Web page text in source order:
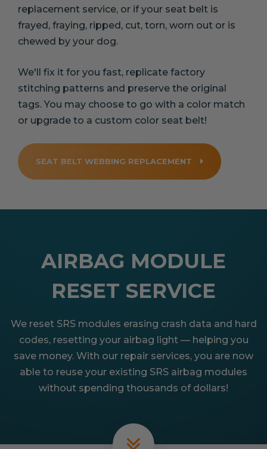
replacement service, or if your seat belt is
frayed, fraying, ripped, cut, torn, worn out or is
chewed by your dog.
We'll fix it for you fast, replicate factory
stitching patterns and preserve the original
tags. You may choose to go with a color match
or upgrade to a custom color seat belt!
SEAT BELT WEBBING REPLACEMENT
AIRBAG MODULE
RESET SERVICE
We reset SRS modules erasing crash data and hard
codes, resetting your airbag light — helping you
save money. With our repair services, you are now
able to reuse your existing SRS airbag modules
without spending thousands of dollars!